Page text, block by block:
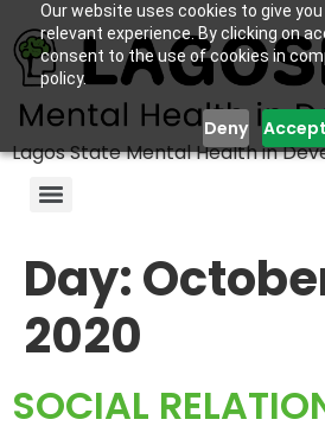
Our website uses cookies to give
relevant experience. By clicking on
consent to the use of cookies in
policy.
Deny Accept
Lagos State Mental Health in
Day:
2020
SOCIAL